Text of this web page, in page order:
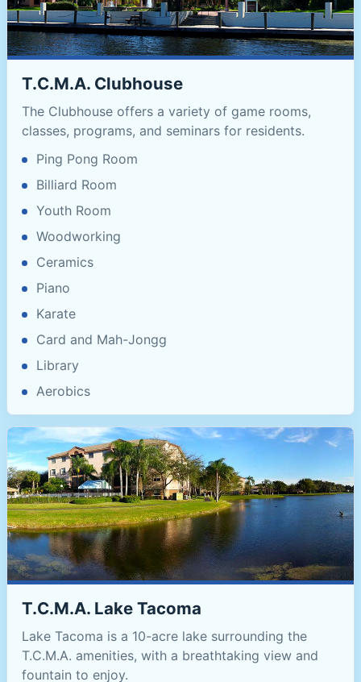
T.C.M.A. Clubhouse
The Clubhouse offers a variety of game rooms,
classes, programs, and seminars for residents.
Ping Pong Room
Billiard Room
Youth Room
Woodworking
Ceramics
Piano
Karate
Card and Mah-Jongg
Library
Aerobics
T.C.M.A. Lake Tacoma
Lake Tacoma is a 10-acre lake surrounding the
T.C.M.A. amenities, with a breathtaking view and
fountain to enjoy.